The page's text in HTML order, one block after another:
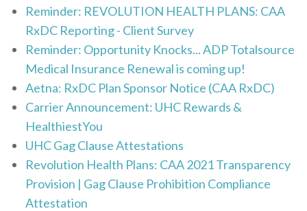
Reminder: REVOLUTION HEALTH PLANS: CAA
RxDC Reporting - Client Survey
Reminder: Opportunity Knocks... ADP Totalsource
Medical Insurance Renewal is coming up!
Aetna: RxDC Plan Sponsor Notice (CAA RxDC)
Carrier Announcement: UHC Rewards &
HealthiestYou
UHC Gag Clause Attestations
Revolution Health Plans: CAA 2021 Transparency
Provision | Gag Clause Prohibition Compliance
Attestation